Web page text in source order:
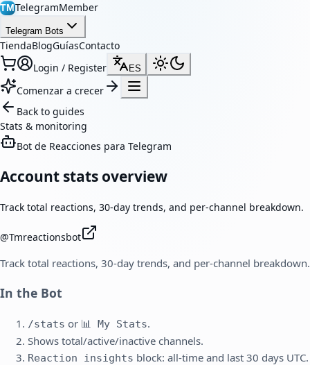
TMTelegramMember
Telegram Bots
TiendaBlogGuíasContacto
Login / Register
ES
Comenzar a crecer
Back to guides
Stats & monitoring
Bot de Reacciones para Telegram
Account stats overview
Track total reactions, 30-day trends, and per-channel breakdown.
@Tmreactionsbot
Track total reactions, 30-day trends, and per-channel breakdown.
In the Bot
/stats or 📊 My Stats.
Shows total/active/inactive channels.
Reaction insights block: all-time and last 30 days UTC.